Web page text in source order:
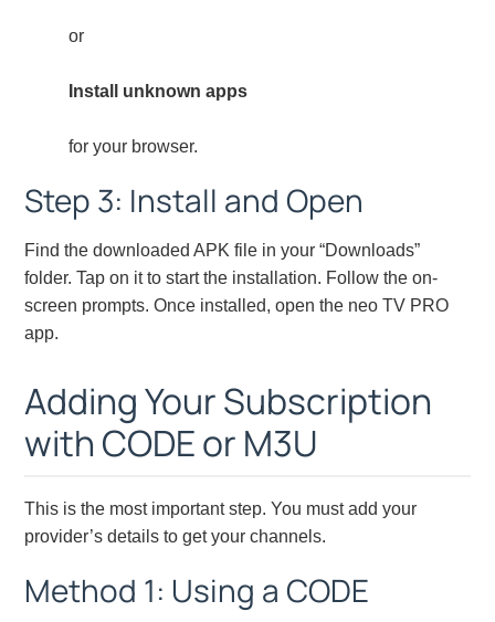
or
Install unknown apps
for your browser.
Step 3: Install and Open
Find the downloaded APK file in your “Downloads”
folder. Tap on it to start the installation. Follow the on-
screen prompts. Once installed, open the neo TV PRO
app.
Adding Your Subscription
with CODE or M3U
This is the most important step. You must add your
provider’s details to get your channels.
Method 1: Using a CODE